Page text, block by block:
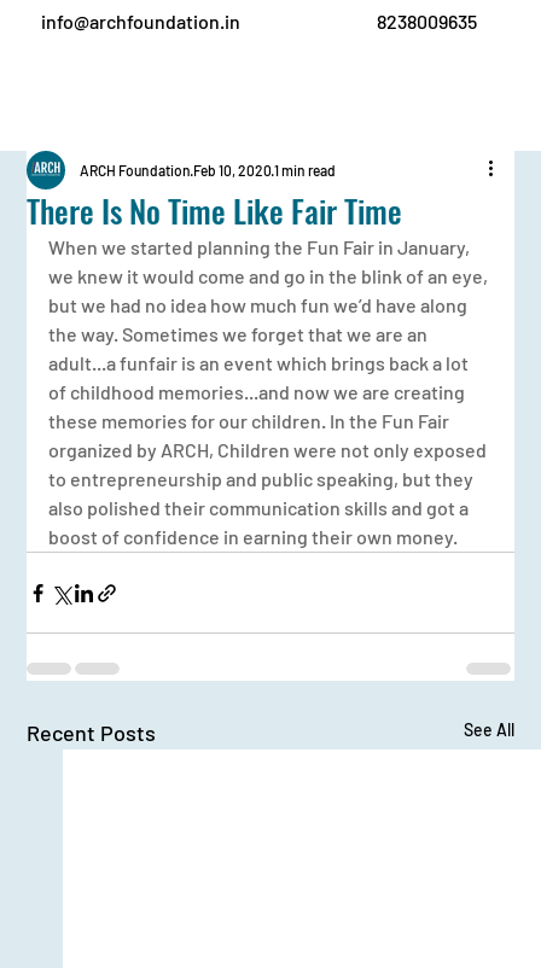
info@archfoundation.in 8238009635
There Is No Time Like Fair Time
ARCH FoundationFeb 10, 20201 min read
When we started planning the Fun Fair in January,
we knew it would come and go in the blink of an eye,
but we had no idea how much fun we’d have along
the way. Sometimes we forget that we are an
adult...a funfair is an event which brings back a lot
of childhood memories...and now we are creating
these memories for our children. In the Fun Fair
organized by ARCH, Children were not only exposed
to entrepreneurship and public speaking, but they
also polished their communication skills and got a
boost of confidence in earning their own money.
Recent Posts See All